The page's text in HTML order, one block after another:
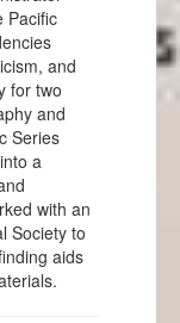
Pacific
and
for two
and
Series
a
with an
Society to
aids